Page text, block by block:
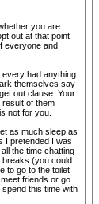
you are
out at that point
everyone and
every had anything
themselves say
out clause. Your
result of them
not for you.
as much sleep as
I pretended I was
the time chatting
breaks (you could
to go to the toilet
friends or go
this time with